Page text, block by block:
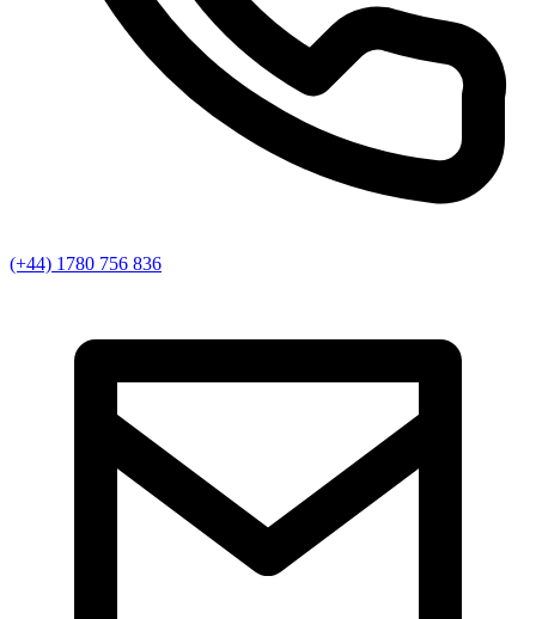
(+44) 1780 756 836